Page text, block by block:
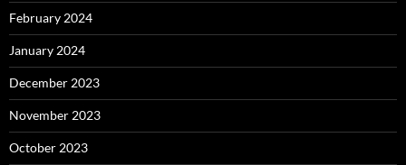
February 2024
January 2024
December 2023
November 2023
October 2023